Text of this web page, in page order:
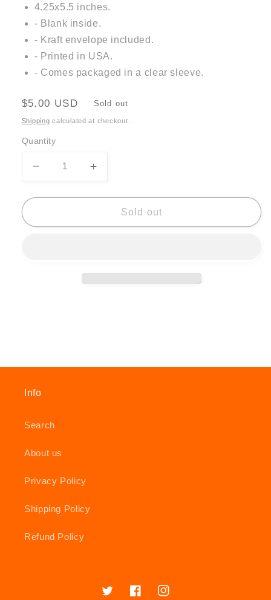
4.25x5.5 inches.
- Blank inside.
- Kraft envelope included.
- Printed in USA.
- Comes packaged in a clear sleeve.
Regular
price
$5.00 USD Sold out
Shipping calculated at checkout.
Quantity
Decrease
for
McKeen
Increase
for
Allison
McKeen
Sold out
Info
Search
About us
Privacy Policy
Shipping Policy
Refund Policy
Twitter FacebookInstagram